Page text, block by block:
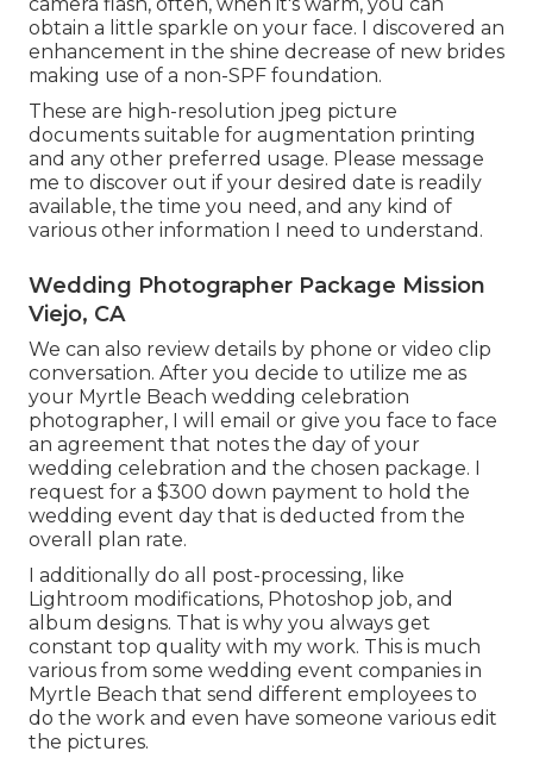
obtain a little sparkle on your face. I discovered an
enhancement in the shine decrease of new brides
making use of a non-SPF foundation.
These are high-resolution jpeg picture
documents suitable for augmentation printing
and any other preferred usage. Please message
me to discover out if your desired date is readily
available, the time you need, and any kind of
various other information I need to understand.
Wedding Photographer Package Mission
Viejo, CA
We can also review details by phone or video clip
conversation. After you decide to utilize me as
your Myrtle Beach wedding celebration
photographer, I will email or give you face to face
an agreement that notes the day of your
wedding celebration and the chosen package. I
request for a $300 down payment to hold the
wedding event day that is deducted from the
overall plan rate.
I additionally do all post-processing, like
Lightroom modifications, Photoshop job, and
album designs. That is why you always get
constant top quality with my work. This is much
various from some wedding event companies in
Myrtle Beach that send different employees to
do the work and even have someone various edit
the pictures.